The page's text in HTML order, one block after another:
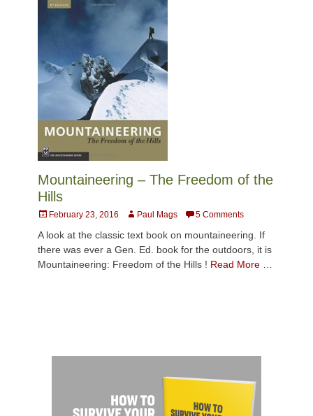
Mountaineering – The Freedom of the
Hills
PostedFebruary 23, 2016 AuthorPaul Mags 5 Comments
A look at the classic text book on mountaineering. If
there was ever a Gen. Ed. book for the outdoors, it is
Mountaineering: Freedom of the Hills ! Read More …